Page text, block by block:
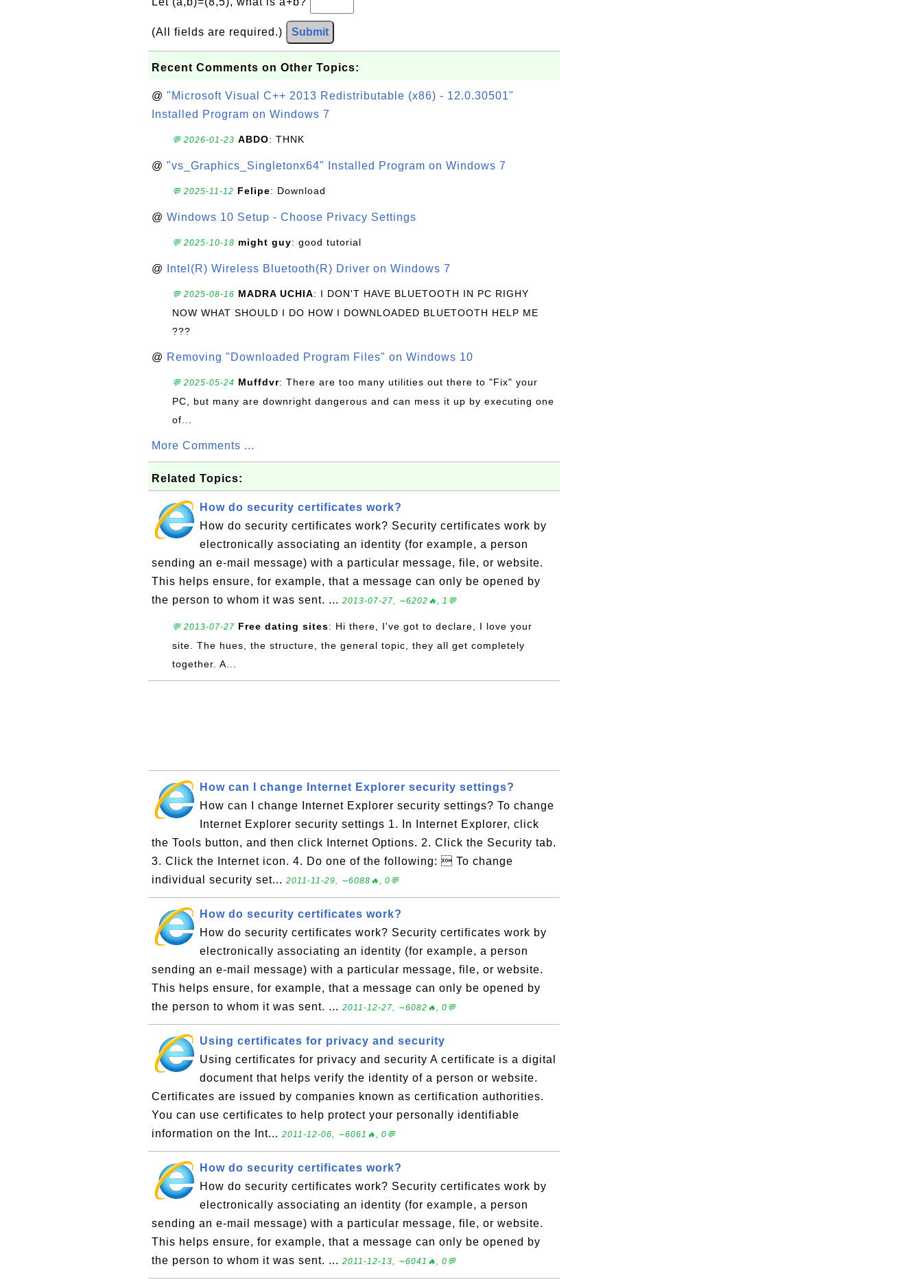
(All fields are required.) Submit
Recent Comments on Other Topics:
@ "Microsoft Visual C++ 2013 Redistributable (x86) - 12.0.30501"
Installed Program on Windows 7
💬 2026-01-23 ABDO: THNK
@ "vs_Graphics_Singletonx64" Installed Program on Windows 7
💬 2025-11-12 Felipe: Download
@ Windows 10 Setup - Choose Privacy Settings
💬 2025-10-18 might guy: good tutorial
@ Intel(R) Wireless Bluetooth(R) Driver on Windows 7
💬 2025-08-16 MADRA UCHIA: I DON'T HAVE BLUETOOTH IN PC RIGHY
NOW WHAT SHOULD I DO HOW I DOWNLOADED BLUETOOTH HELP ME
???
@ Removing "Downloaded Program Files" on Windows 10
💬 2025-05-24 Muffdvr: There are too many utilities out there to "Fix" your
PC, but many are downright dangerous and can mess it up by executing one
of...
More Comments ...
Related Topics:
How do security certificates work?
How do security certificates work? Security certificates work by
electronically associating an identity (for example, a person
sending an e-mail message) with a particular message, file, or website.
This helps ensure, for example, that a message can only be opened by
the person to whom it was sent. ... 2013-07-27, ∼6202🔥, 1💬
💬 2013-07-27 Free dating sites: Hi there, I've got to declare, I love your
site. The hues, the structure, the general topic, they all get completely
together. A...
How can I change Internet Explorer security settings?
How can I change Internet Explorer security settings? To change
Internet Explorer security settings 1. In Internet Explorer, click
the Tools button, and then click Internet Options. 2. Click the Security tab.
3. Click the Internet icon. 4. Do one of the following:  To change
individual security set... 2011-11-29, ∼6088🔥, 0💬
How do security certificates work?
How do security certificates work? Security certificates work by
electronically associating an identity (for example, a person
sending an e-mail message) with a particular message, file, or website.
This helps ensure, for example, that a message can only be opened by
the person to whom it was sent. ... 2011-12-27, ∼6082🔥, 0💬
Using certificates for privacy and security
Using certificates for privacy and security A certificate is a digital
document that helps verify the identity of a person or website.
Certificates are issued by companies known as certification authorities.
You can use certificates to help protect your personally identifiable
information on the Int... 2011-12-06, ∼6061🔥, 0💬
How do security certificates work?
How do security certificates work? Security certificates work by
electronically associating an identity (for example, a person
sending an e-mail message) with a particular message, file, or website.
This helps ensure, for example, that a message can only be opened by
the person to whom it was sent. ... 2011-12-13, ∼6041🔥, 0💬